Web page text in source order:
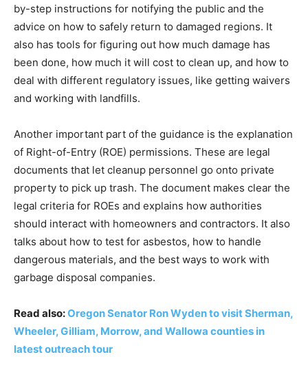
by-step instructions for notifying the public and the
advice on how to safely return to damaged regions. It
also has tools for figuring out how much damage has
been done, how much it will cost to clean up, and how to
deal with different regulatory issues, like getting waivers
and working with landfills.
Another important part of the guidance is the explanation
of Right-of-Entry (ROE) permissions. These are legal
documents that let cleanup personnel go onto private
property to pick up trash. The document makes clear the
legal criteria for ROEs and explains how authorities
should interact with homeowners and contractors. It also
talks about how to test for asbestos, how to handle
dangerous materials, and the best ways to work with
garbage disposal companies.
Read also:Oregon Senator Ron Wyden to visit Sherman,
Wheeler, Gilliam, Morrow, and Wallowa counties in
latest outreach tour